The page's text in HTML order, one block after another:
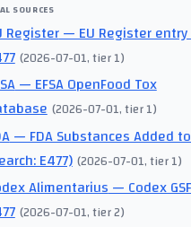
SOURCES
Register— EU Register
(2026-07-01, tier 1)
— EFSA OpenFood Tox
(2026-07-01, tier 1)
— FDA Substances Added
E477) (2026-07-01, tier 1)
Alimentarius— Codex
(2026-07-01, tier 2)